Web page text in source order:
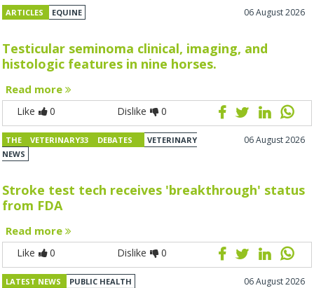
ARTICLES EQUINE 06 August 2026
Testicular seminoma clinical, imaging, and
histologic features in nine horses.
Read more
Like 0 Dislike 0
THE VETERINARY33 DEBATES
VETERINARY
NEWS
06 August 2026
Stroke test tech receives 'breakthrough' status
from FDA
Read more
Like 0 Dislike 0
LATEST NEWS PUBLIC HEALTH 06 August 2026